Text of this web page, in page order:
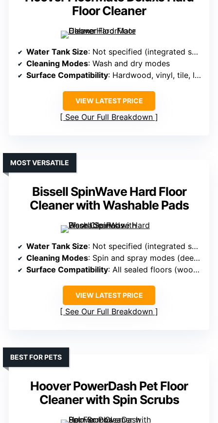
Floor Cleaner
Water Tank Size: Not specified (integrated solution)
Cleaning Modes: Wash and dry modes
Surface Compatibility: Hardwood, vinyl, tile, laminate, sealed floors
VIEW LATEST PRICE
See Our Full Breakdown
Bissell SpinWave Hard Floor
Cleaner with Washable Pads
MOST VERSATILE
Water Tank Size: Not specified (integrated solution)
Cleaning Modes: Spin and spray modes (deep clean)
Surface Compatibility: All sealed floors (wood, tile, linoleum)
VIEW LATEST PRICE
See Our Full Breakdown
Hoover PowerDash Pet Floor
Cleaner with Spin Scrubs
BEST FOR PETS